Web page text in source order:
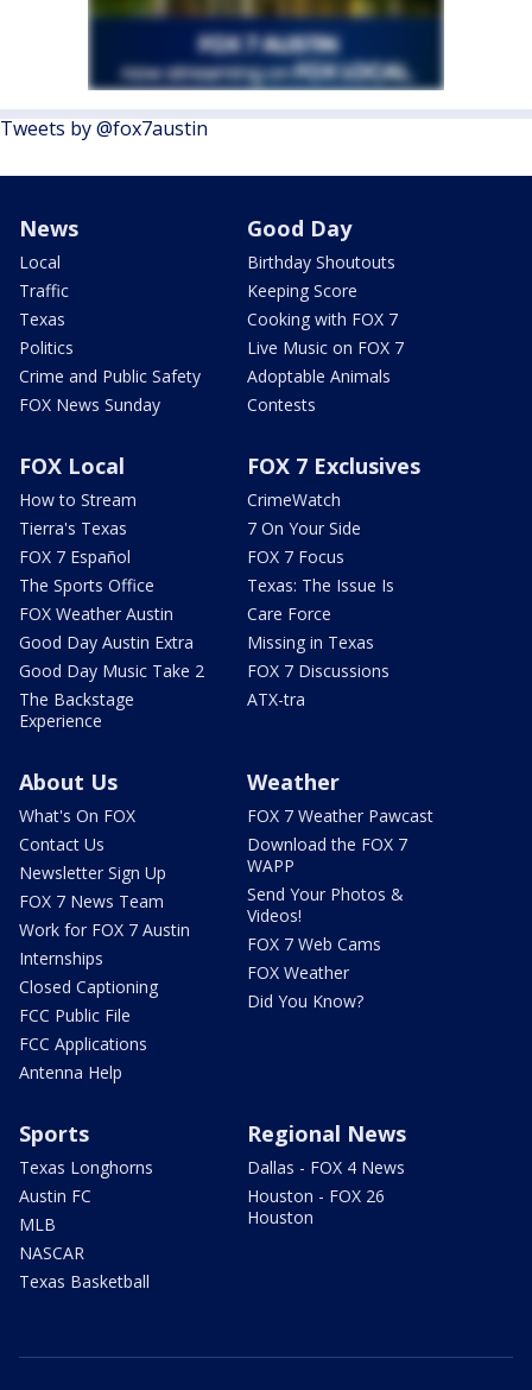
Tweets by @fox7austin
News
Local
Traffic
Texas
Politics
Crime and Public Safety
FOX News Sunday
Good Day
Birthday Shoutouts
Keeping Score
Cooking with FOX 7
Live Music on FOX 7
Adoptable Animals
Contests
FOX Local
How to Stream
Tierra's Texas
FOX 7 Español
The Sports Office
FOX Weather Austin
Good Day Austin Extra
Good Day Music Take 2
The Backstage
Experience
FOX 7 Exclusives
CrimeWatch
7 On Your Side
FOX 7 Focus
Texas: The Issue Is
Care Force
Missing in Texas
FOX 7 Discussions
ATX-tra
About Us
What's On FOX
Contact Us
Newsletter Sign Up
FOX 7 News Team
Work for FOX 7 Austin
Internships
Closed Captioning
FCC Public File
FCC Applications
Antenna Help
Weather
FOX 7 Weather Pawcast
Download the FOX 7
WAPP
Send Your Photos &
Videos!
FOX 7 Web Cams
FOX Weather
Did You Know?
Sports
Texas Longhorns
Austin FC
MLB
NASCAR
Texas Basketball
Regional News
Dallas - FOX 4 News
Houston - FOX 26
Houston